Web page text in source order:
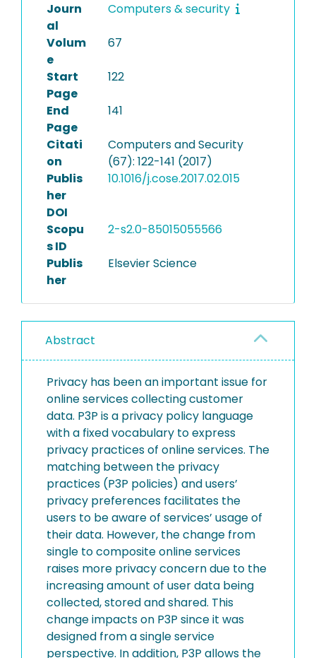
Journ
al
Computers & security
Volum
e
67
Start
Page
122
End
Page
141
Citati
on
Computers and Security
(67): 122-141 (2017)
Publis
her
DOI
10.1016/j.cose.2017.02.015
Scopu
s ID
2-s2.0-85015055566
Publis
her
Elsevier Science
Abstract
Privacy has been an important issue for
online services collecting customer
data. P3P is a privacy policy language
with a fixed vocabulary to express
privacy practices of online services. The
matching between the privacy
practices (P3P policies) and users’
privacy preferences facilitates the
users to be aware of services’ usage of
their data. However, the change from
single to composite online services
raises more privacy concern due to the
increasing amount of user data being
collected, stored and shared. This
change impacts on P3P since it was
designed from a single service
perspective. In addition, P3P allows the